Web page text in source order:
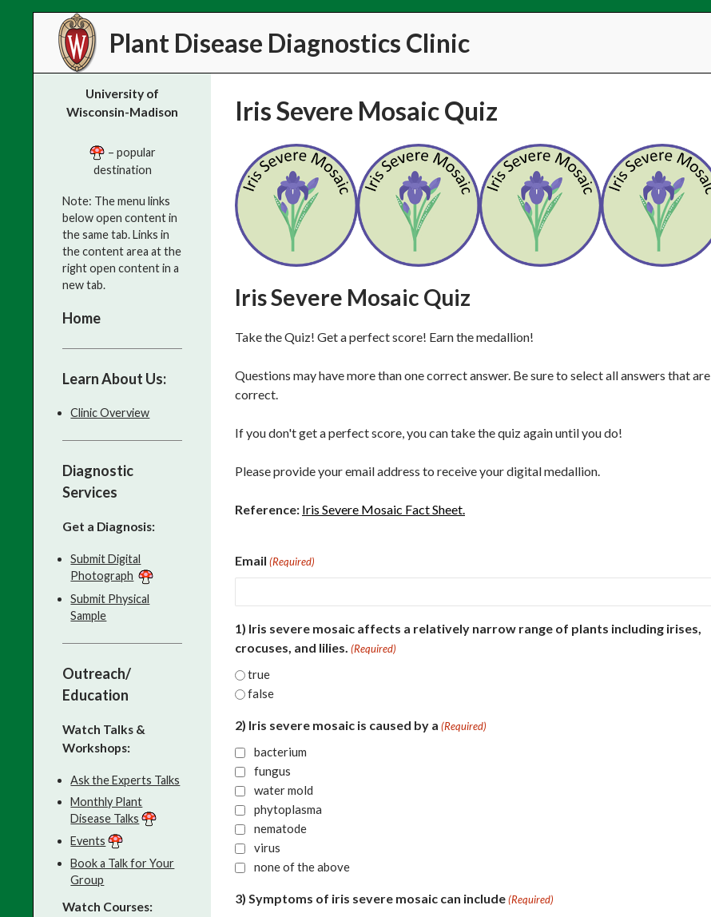
Plant Disease Diagnostics Clinic
Search
Iris Severe Mosaic Quiz
Iris Severe Mosaic Quiz
Take the Quiz! Get a perfect score! Earn the medallion!
Questions may have more than one correct answer. Be sure to select all answers that are
correct.
If you don't get a perfect score, you can take the quiz again until you do!
Please provide your email address to receive your digital medallion.
Reference: Iris Severe Mosaic Fact Sheet.
Email (Required)
1) Iris severe mosaic affects a relatively narrow range of plants including irises,
crocuses, and lilies. (Required)
true
false
2) Iris severe mosaic is caused by a (Required)
bacterium
fungus
water mold
phytoplasma
nematode
virus
none of the above
3) Symptoms of iris severe mosaic can include (Required)
University of
Wisconsin-Madison
– popular
destination
Note: The menu links
below open content in
the same tab. Links in
the content area at the
right open content in a
new tab.
Home
Learn About Us:
Clinic Overview
Diagnostic
Services
Get a Diagnosis:
Submit Digital
Photograph
Submit Physical
Sample
Outreach/
Education
Watch Talks &
Workshops:
Ask the Experts Talks
Monthly Plant
Disease Talks
Events
Book a Talk for Your
Group
Watch Courses: